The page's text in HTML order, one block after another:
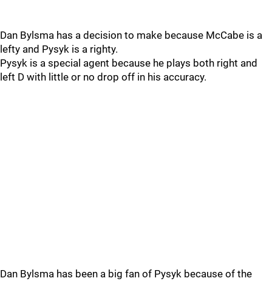
Dan Bylsma has a decision to make because McCabe is a
lefty and Pysyk is a righty.
Pysyk is a special agent because he plays both right and
left D with little or no drop off in his accuracy.
Dan Bylsma has been a big fan of Pysyk because of the